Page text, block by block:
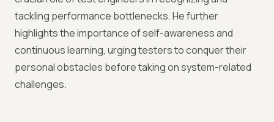
tackling performance bottlenecks. He further
highlights the importance of self-awareness and
continuous learning, urging testers to conquer their
personal obstacles before taking on system-related
challenges.